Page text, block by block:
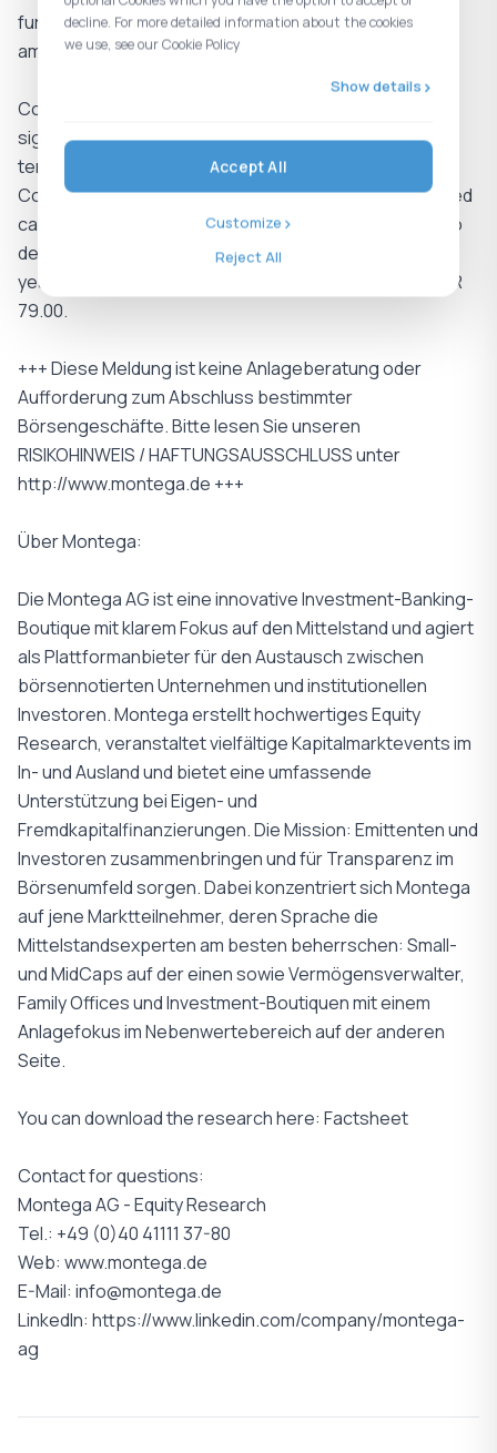
further improve trading liquidity and enhance visibility
among institutional investors.
Conclusion: Overall, the Q1 figures provide a positive
signal, demonstrating resilient demand despite
temporary headwinds from product timing effects.
Combined with the improving cash profile and increased
capital market visibility, we see Shelly well positioned to
deliver accelerating growth over the remainder of the
year and reaffirm our buy rating and price target of EUR
79.00.
+++ Diese Meldung ist keine Anlageberatung oder
Aufforderung zum Abschluss bestimmter
Börsengeschäfte. Bitte lesen Sie unseren
RISIKOHINWEIS / HAFTUNGSAUSSCHLUSS unter
http://www.montega.de +++
Über Montega:
Die Montega AG ist eine innovative Investment-Banking-
Boutique mit klarem Fokus auf den Mittelstand und agiert
als Plattformanbieter für den Austausch zwischen
börsennotierten Unternehmen und institutionellen
Investoren. Montega erstellt hochwertiges Equity
Research, veranstaltet vielfältige Kapitalmarktevents im
In- und Ausland und bietet eine umfassende
Unterstützung bei Eigen- und
Fremdkapitalfinanzierungen. Die Mission: Emittenten und
Investoren zusammenbringen und für Transparenz im
Börsenumfeld sorgen. Dabei konzentriert sich Montega
auf jene Marktteilnehmer, deren Sprache die
Mittelstandsexperten am besten beherrschen: Small-
und MidCaps auf der einen sowie Vermögensverwalter,
Family Offices und Investment-Boutiquen mit einem
Anlagefokus im Nebenwertebereich auf der anderen
Seite.
You can download the research here: Factsheet
Contact for questions:
Montega AG - Equity Research
Tel.: +49 (0)40 41111 37-80
Web: www.montega.de
E-Mail: info@montega.de
LinkedIn: https://www.linkedin.com/company/montega-
ag
decline. For more detailed information about the cookies
we use, see our Cookie Policy
Show details
Accept All
Customize
Reject All